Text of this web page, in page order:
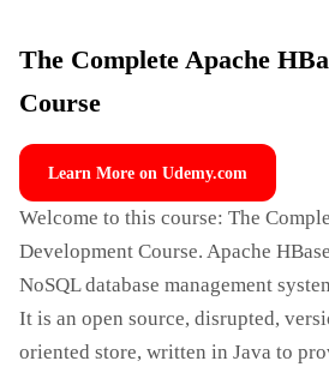
The Complete Apache
Course
Learn More on Udemy.com
Welcome to this course: The
Development Course. Apache
NoSQL database management
It is an open source, disrupted,
oriented store, written in Java to